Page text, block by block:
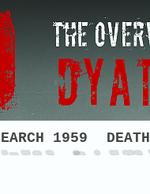
1959 DEATH